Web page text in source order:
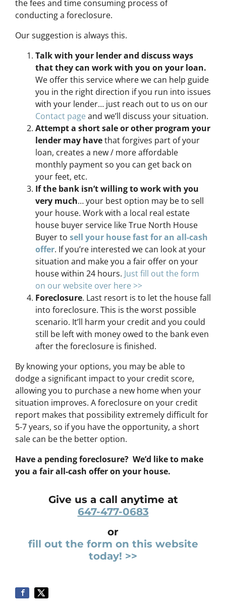
the fees and time consuming process of
conducting a foreclosure.
Our suggestion is always this.
Talk with your lender and discuss ways
that they can work with you on your loan.
We offer this service where we can help guide
you in the right direction if you run into issues
with your lender… just reach out to us on our
Contact page and we’ll discuss your situation.
Attempt a short sale or other program your
lender may havethat forgives part of your
loan, creates a new / more affordable
monthly payment so you can get back on
your feet, etc.
If the bank isn’t willing to work with you
very much… your best option may be to sell
your house. Work with a local real estate
house buyer service like True North House
Buyer to sell your house fast for an all-cash
offer. If you’re interested we can look at your
situation and make you a fair offer on your
house within 24 hours. Just fill out the form
on our website over here >>
Foreclosure. Last resort is to let the house fall
into foreclosure. This is the worst possible
scenario. It’ll harm your credit and you could
still be left with money owed to the bank even
after the foreclosure is finished.
By knowing your options, you may be able to
dodge a significant impact to your credit score,
allowing you to purchase a new home when your
situation improves. A foreclosure on your credit
report makes that possibility extremely difficult for
5-7 years, so if you have the opportunity, a short
sale can be the better option.
Have a pending foreclosure? We’d like to make
you a fair all-cash offer on your house.
Give us a call anytime at
647-477-0683
or
fill out the form on this website
today! >>